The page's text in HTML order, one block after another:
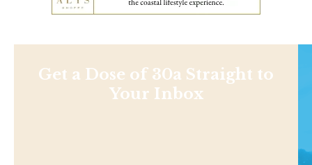
Get a Dose of 30a Straight to
Your Inbox